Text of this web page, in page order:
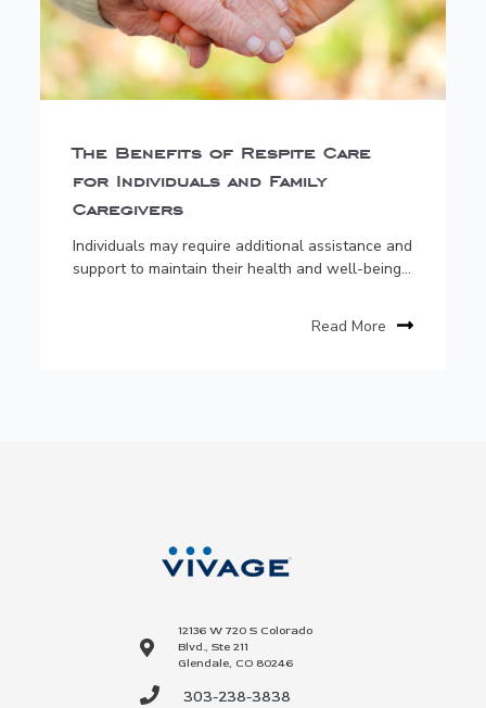
The Benefits of Respite Care
for Individuals and Family
Caregivers
Individuals may require additional assistance and
support to maintain their health and well-being...
Read More
12136 W 720 S Colorado
Blvd., Ste 211
Glendale, CO 80246
303-238-3838